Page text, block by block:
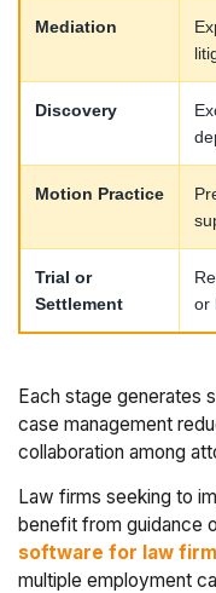
Mediation
Discovery
Motion Practice
Trial or
Settlement
or
Each stage generates
case management
collaboration among
Law firms seeking to
benefit from guidance
software for law
multiple employment